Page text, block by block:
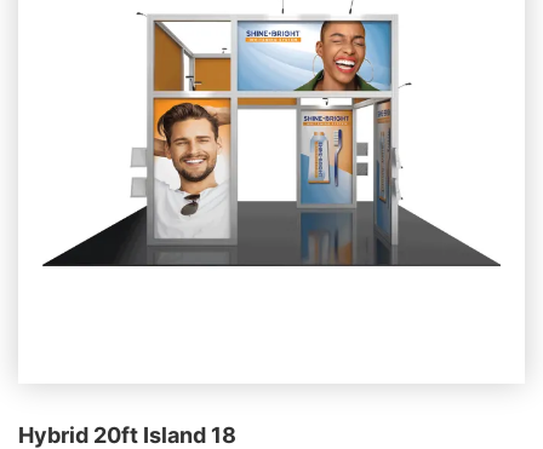
Hybrid 20ft Island 18